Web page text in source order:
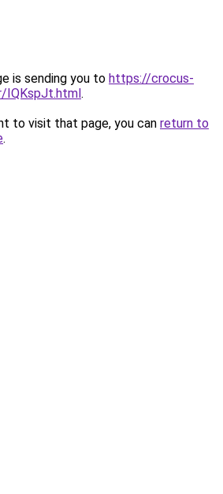
is sending you to https://crocus-
IQKspJt.html.
to visit that page, you can return to
.